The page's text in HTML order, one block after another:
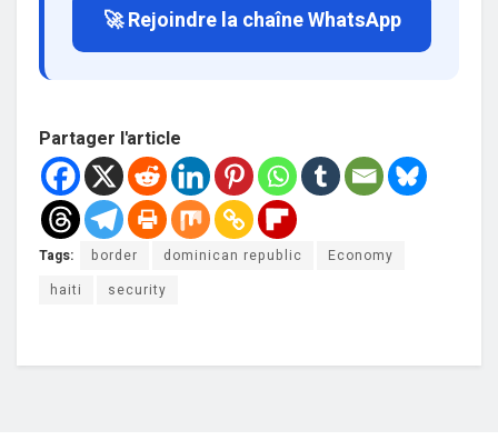
🚀 Rejoindre la chaîne WhatsApp
Partager l'article
Tags: border dominican republic
Economy
haiti
security